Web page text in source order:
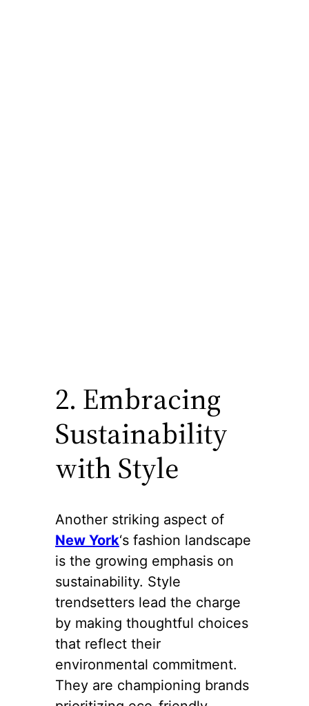
2. Embracing
Sustainability
with Style
Another striking aspect of
New York‘s fashion landscape
is the growing emphasis on
sustainability. Style
trendsetters lead the charge
by making thoughtful choices
that reflect their
environmental commitment.
They are championing brands